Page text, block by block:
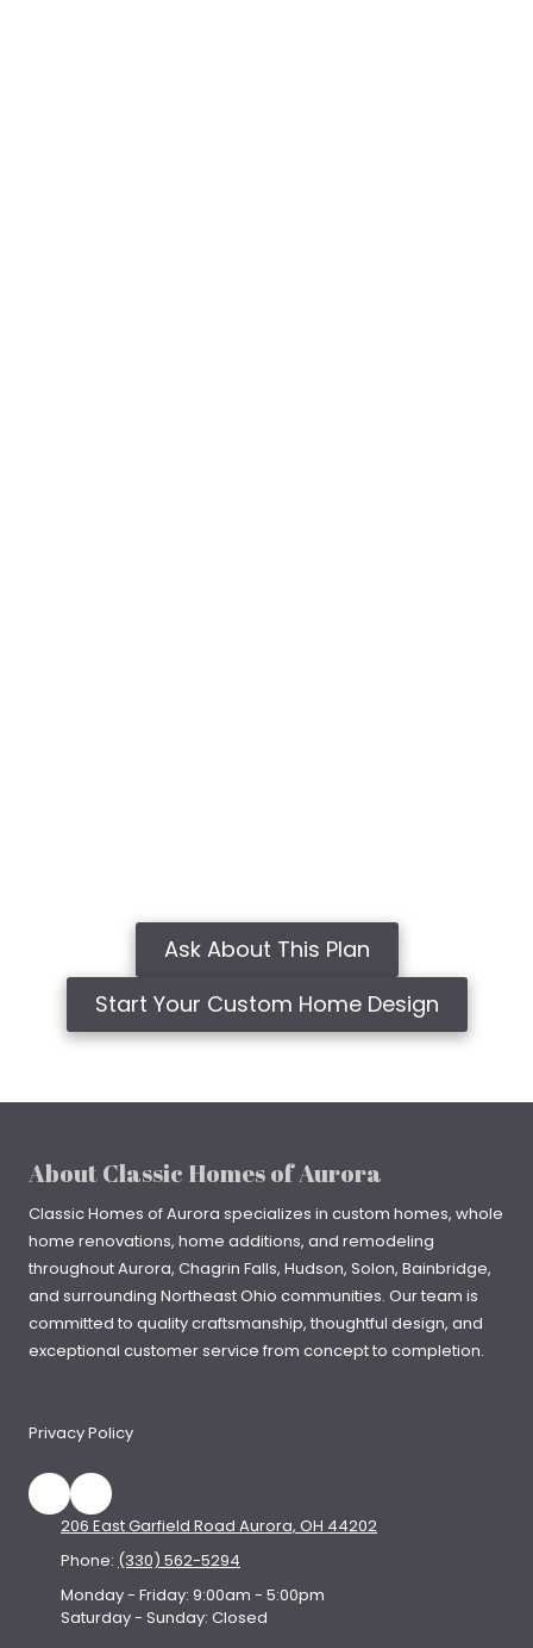
Ask About This Plan
Start Your Custom Home Design
About Classic Homes of Aurora
Classic Homes of Aurora specializes in custom homes, whole
home renovations, home additions, and remodeling
throughoutAurora, Chagrin Falls, Hudson, Solon, Bainbridge,
and surrounding Northeast Ohio communities. Our team is
committed to quality craftsmanship, thoughtful design, and
exceptional customer service from concept to completion.
Privacy Policy
206 East Garfield Road Aurora, OH 44202
Phone: (330) 562-5294
Monday - Friday: 9:00am - 5:00pm
Saturday - Sunday: Closed